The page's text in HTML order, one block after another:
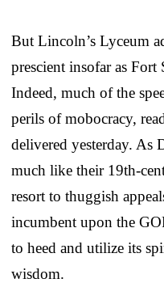
But Lincoln’s Lyceum
prescient insofar as Fort
Indeed, much of the
perils of mobocracy,
delivered yesterday. As
much like their 19th-
resort to thuggish
incumbent upon the
to heed and utilize its
wisdom.